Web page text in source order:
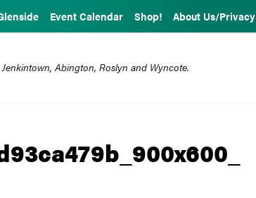
Event Calendar Shop! About Us/Privacy
Abington, Roslyn and Wyncote.